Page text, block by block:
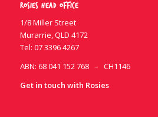
Rosies Head Office
1/8 Miller Street
Murarrie, QLD 4172
Tel: 07 3396 4267
ABN: 68 041 152 768 – CH1146
Get in touch with Rosies